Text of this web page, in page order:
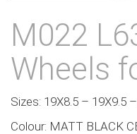
M022
Wheels
Sizes: 19X8.5 – 19X9.5
Colour: MATT BLACK